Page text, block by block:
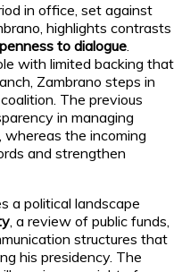
in office, set against
highlights contrasts
to dialogue.
with limited backing that
Zambrano steps in
The previous
in managing
the incoming
and strengthen
a political landscape
, a review of public funds,
structures that
his presidency. The